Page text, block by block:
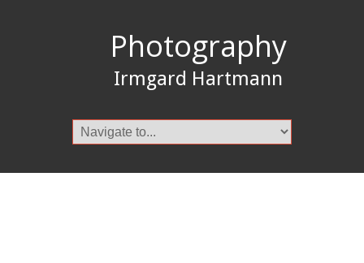
Photography
Irmgard Hartmann